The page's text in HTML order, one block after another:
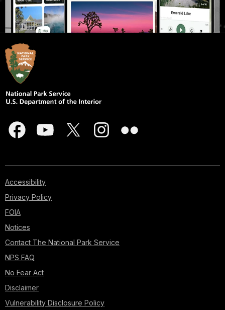
Accessibility
Privacy Policy
FOIA
Notices
Contact The National Park Service
NPS FAQ
No Fear Act
Disclaimer
Vulnerability Disclosure Policy